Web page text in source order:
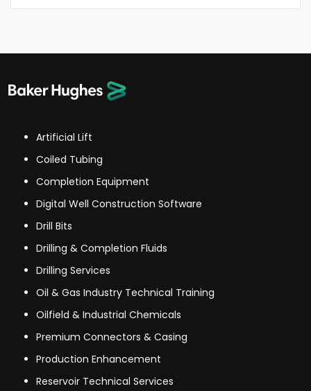
Artificial Lift
Coiled Tubing
Completion Equipment
Digital Well Construction Software
Drill Bits
Drilling & Completion Fluids
Drilling Services
Oil & Gas Industry Technical Training
Oilfield & Industrial Chemicals
Premium Connectors & Casing
Production Enhancement
Reservoir Technical Services